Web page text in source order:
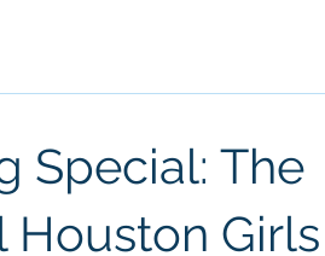
Special: The
Houston Girls